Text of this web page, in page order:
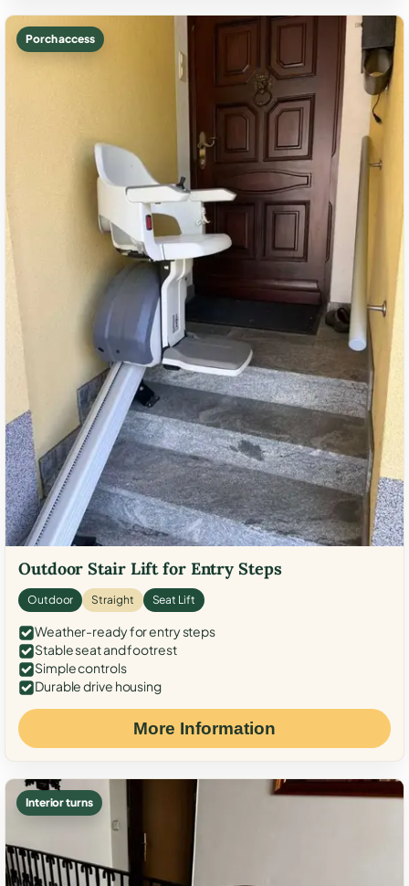
Porch access
Outdoor Stair Lift for Entry Steps
Outdoor Straight Seat Lift
Weather-ready for entry steps
Stable seat and footrest
Simple controls
Durable drive housing
More Information
Interior turns